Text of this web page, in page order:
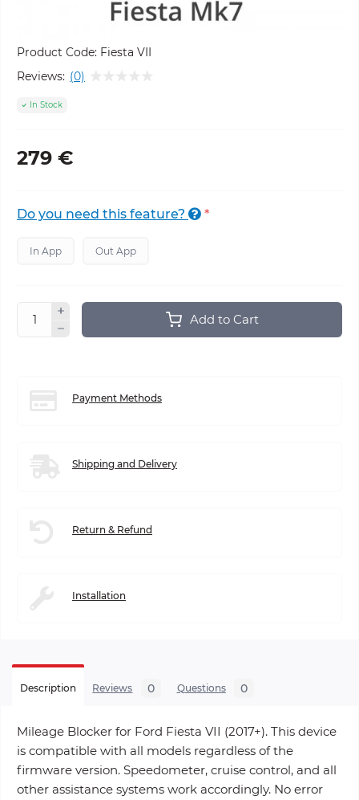
Product Code: Fiesta VII
Reviews: (0)
In Stock
279 €
Do you need this feature? *
In App Out App
Add to Cart
Payment Methods
Shipping and Delivery
Return & Refund
Installation
Description Reviews 0 Questions 0
Mileage Blocker for Ford Fiesta VII (2017+). This device
is compatible with all models regardless of the
firmware version. Speedometer, cruise control, and all
other assistance systems work accordingly. No error